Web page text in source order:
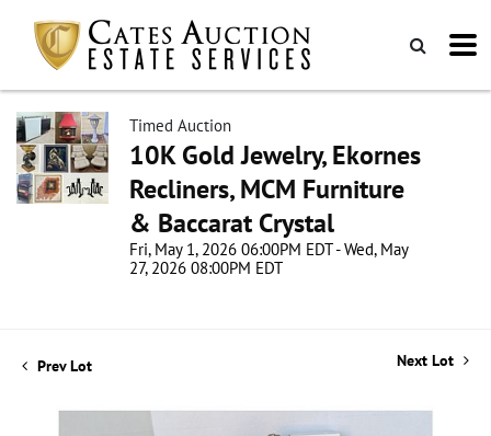
Timed Auction
10K Gold Jewelry, Ekornes
Recliners, MCM Furniture
& Baccarat Crystal
Fri, May 1, 2026 06:00PM EDT - Wed, May
27, 2026 08:00PM EDT
Prev Lot Next Lot